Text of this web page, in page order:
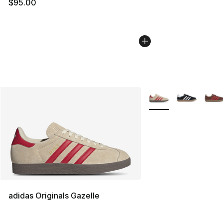
$95.00
adidas Originals Gazelle
More Colors